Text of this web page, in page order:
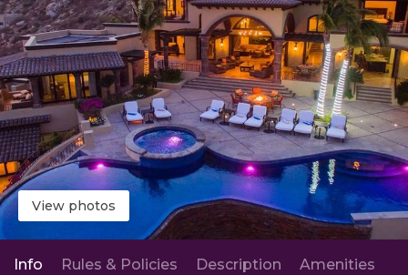
View photos
Info Rules & Policies Description
Amenities